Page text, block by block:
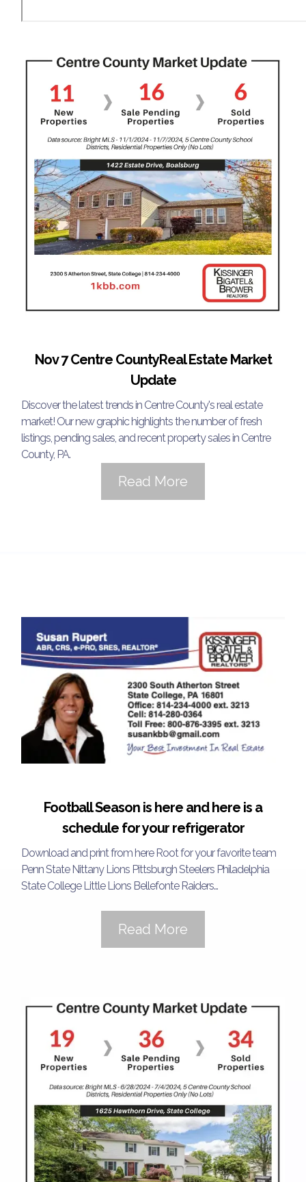
Nov 7 Centre CountyReal Estate Market
Update
Discover the latest trends in Centre County's real estate
market! Our new graphic highlights the number of fresh
listings, pending sales, and recent property sales in Centre
County, PA.
Read More
Football Season is here and here is a
schedule for your refrigerator
Download and print from here Root for your favorite team
Penn State Nittany Lions Pittsburgh Steelers Philadelphia
State College Little Lions Bellefonte Raiders...
Read More